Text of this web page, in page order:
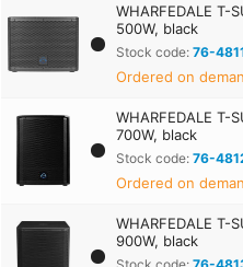
WHARFEDALE T-
500W, black
Stock code:76-
Ordered on
WHARFEDALE T-
700W, black
Stock code:76-
Ordered on
WHARFEDALE T-
900W, black